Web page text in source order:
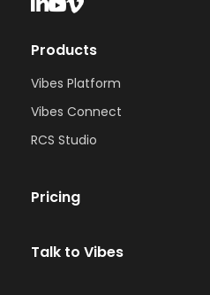
Products
Vibes Platform
Vibes Connect
RCS Studio
Pricing
Talk to Vibes